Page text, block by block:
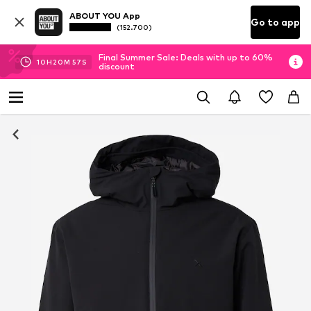
ABOUT YOU App
(152.700) Go to app
10H 20M 56 S
Final Summer Sale: Deals with up to 60%
discount